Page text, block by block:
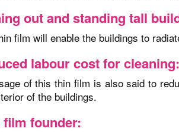
out and standing tall
film will enable the buildings to
labour cost for cleaning:
of this thin film is also said to
of the buildings.
film founder: